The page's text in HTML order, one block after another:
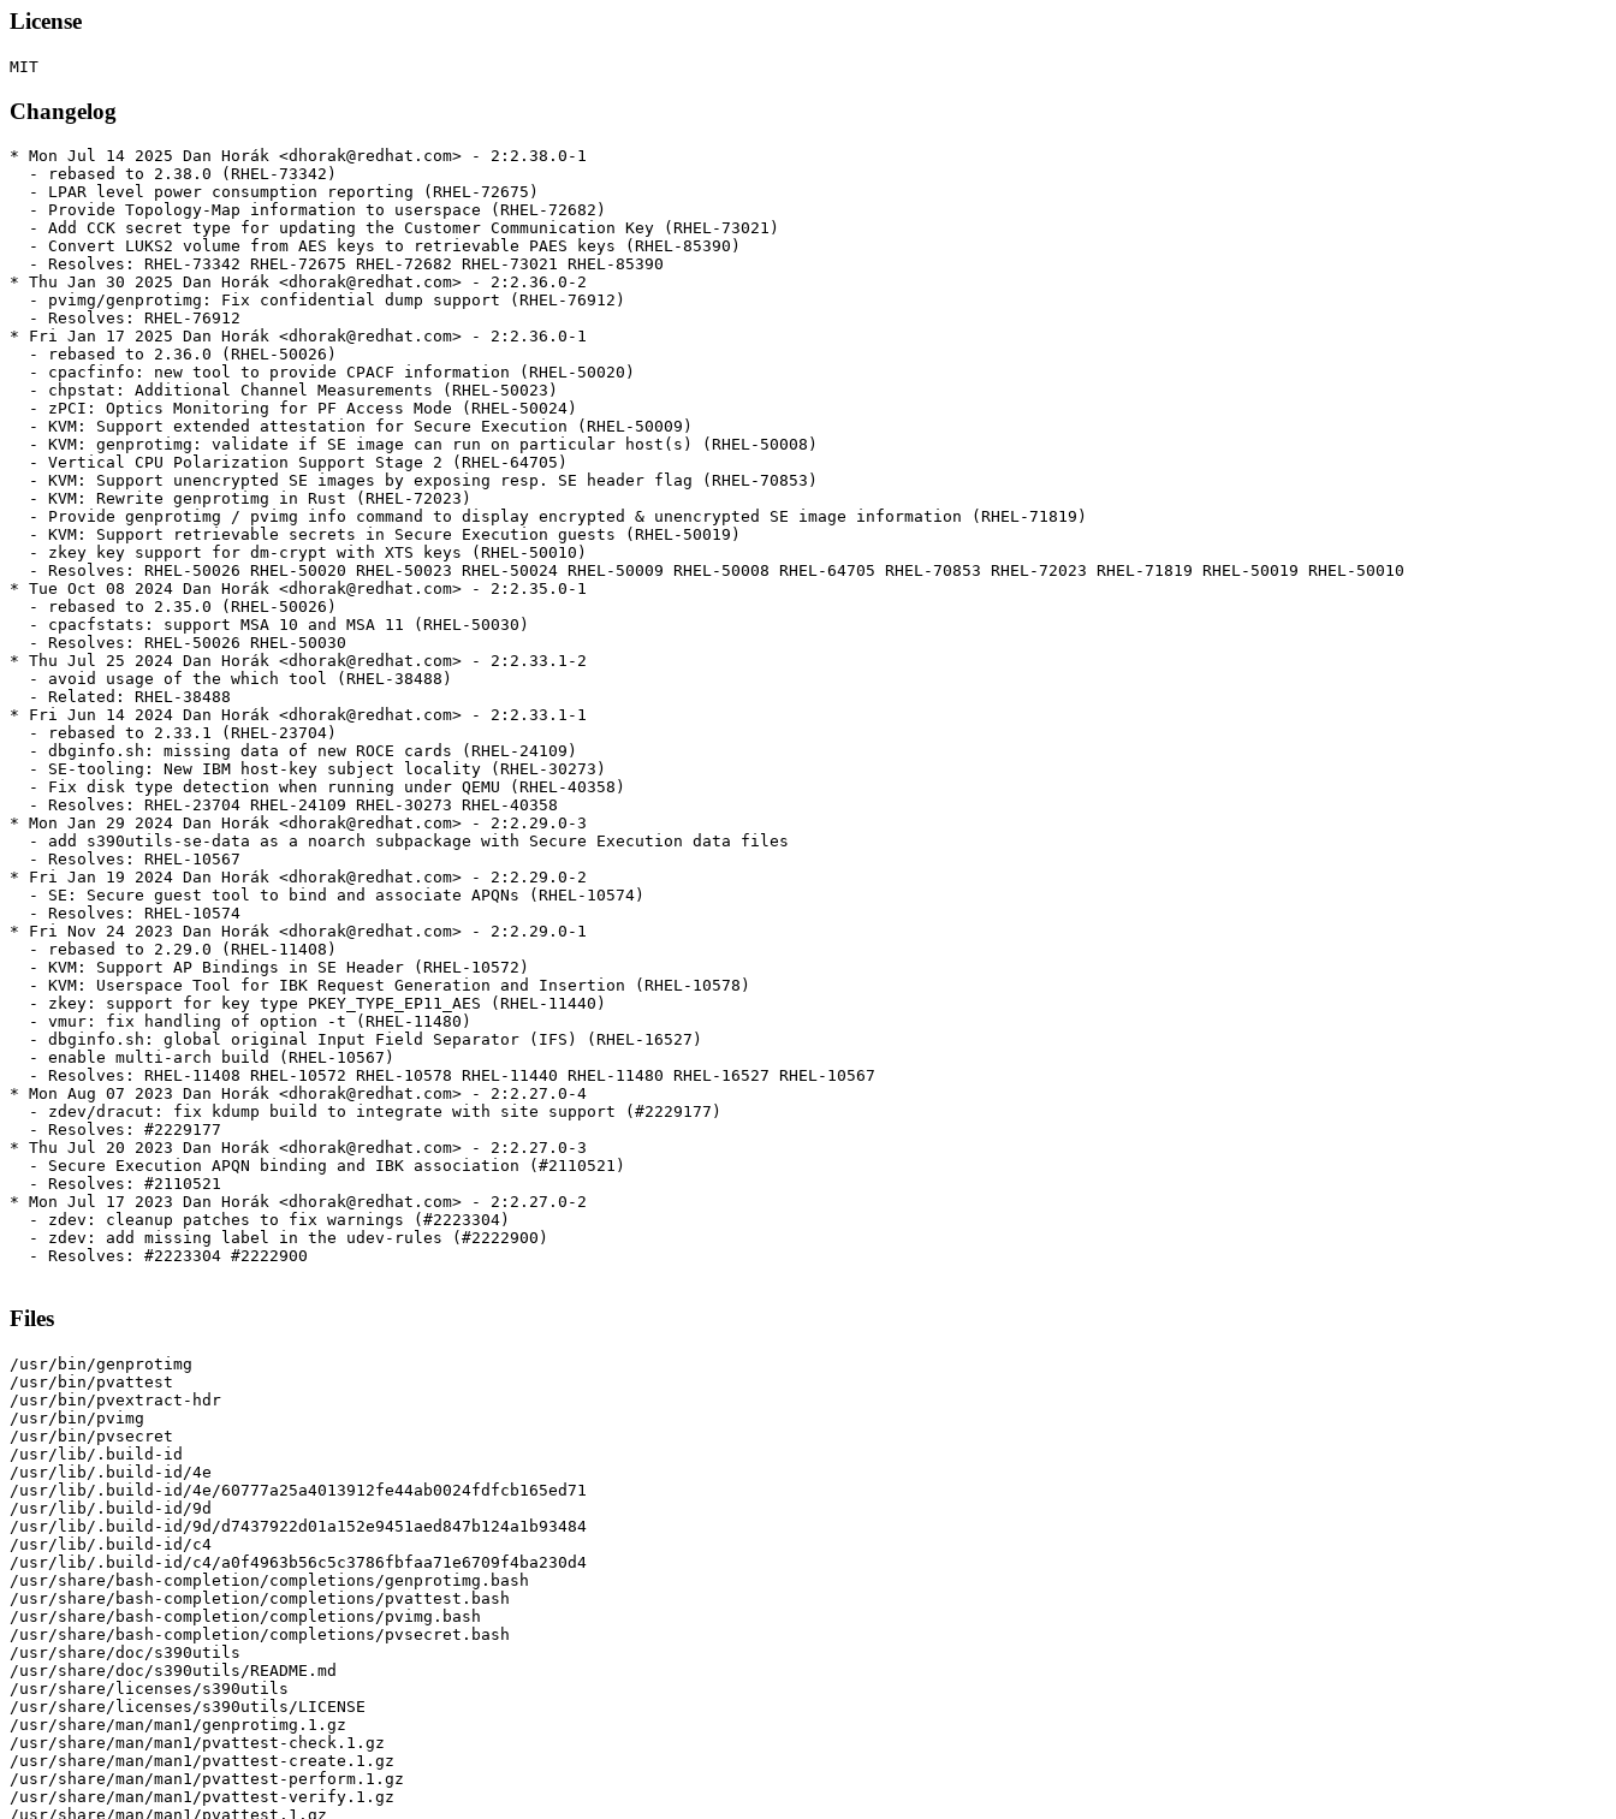
License
Changelog
* Mon Jul 14 2025 Dan Horák <dhorak@redhat.com> - 2:2.38.0-1
  - rebased to 2.38.0 (RHEL-73342)
  - LPAR level power consumption reporting (RHEL-72675)
  - Provide Topology-Map information to userspace (RHEL-72682)
  - Add CCK secret type for updating the Customer Communication Key (RHEL-73021)
  - Convert LUKS2 volume from AES keys to retrievable PAES keys (RHEL-85390)
  - Resolves: RHEL-73342 RHEL-72675 RHEL-72682 RHEL-73021 RHEL-85390
* Thu Jan 30 2025 Dan Horák <dhorak@redhat.com> - 2:2.36.0-2
  - pvimg/genprotimg: Fix confidential dump support (RHEL-76912)
  - Resolves: RHEL-76912
* Fri Jan 17 2025 Dan Horák <dhorak@redhat.com> - 2:2.36.0-1
  - rebased to 2.36.0 (RHEL-50026)
  - cpacfinfo: new tool to provide CPACF information (RHEL-50020)
  - chpstat: Additional Channel Measurements (RHEL-50023)
  - zPCI: Optics Monitoring for PF Access Mode (RHEL-50024)
  - KVM: Support extended attestation for Secure Execution (RHEL-50009)
  - KVM: genprotimg: validate if SE image can run on particular host(s) (RHEL-50008)
  - Vertical CPU Polarization Support Stage 2 (RHEL-64705)
  - KVM: Support unencrypted SE images by exposing resp. SE header flag (RHEL-70853)
  - KVM: Rewrite genprotimg in Rust (RHEL-72023)
  - Provide genprotimg / pvimg info command to display encrypted & unencrypted SE image information (RHEL-71819)
  - KVM: Support retrievable secrets in Secure Execution guests (RHEL-50019)
  - zkey key support for dm-crypt with XTS keys (RHEL-50010)
  - Resolves: RHEL-50026 RHEL-50020 RHEL-50023 RHEL-50024 RHEL-50009 RHEL-50008 RHEL-64705 RHEL-70853 RHEL-72023 RHEL-71819 RHEL-50019 RHEL-50010
* Tue Oct 08 2024 Dan Horák <dhorak@redhat.com> - 2:2.35.0-1
  - rebased to 2.35.0 (RHEL-50026)
  - cpacfstats: support MSA 10 and MSA 11 (RHEL-50030)
  - Resolves: RHEL-50026 RHEL-50030
* Thu Jul 25 2024 Dan Horák <dhorak@redhat.com> - 2:2.33.1-2
  - avoid usage of the which tool (RHEL-38488)
  - Related: RHEL-38488
* Fri Jun 14 2024 Dan Horák <dhorak@redhat.com> - 2:2.33.1-1
  - rebased to 2.33.1 (RHEL-23704)
  - dbginfo.sh: missing data of new ROCE cards (RHEL-24109)
  - SE-tooling: New IBM host-key subject locality (RHEL-30273)
  - Fix disk type detection when running under QEMU (RHEL-40358)
  - Resolves: RHEL-23704 RHEL-24109 RHEL-30273 RHEL-40358
* Mon Jan 29 2024 Dan Horák <dhorak@redhat.com> - 2:2.29.0-3
  - add s390utils-se-data as a noarch subpackage with Secure Execution data files
  - Resolves: RHEL-10567
* Fri Jan 19 2024 Dan Horák <dhorak@redhat.com> - 2:2.29.0-2
  - SE: Secure guest tool to bind and associate APQNs (RHEL-10574)
  - Resolves: RHEL-10574
* Fri Nov 24 2023 Dan Horák <dhorak@redhat.com> - 2:2.29.0-1
  - rebased to 2.29.0 (RHEL-11408)
  - KVM: Support AP Bindings in SE Header (RHEL-10572)
  - KVM: Userspace Tool for IBK Request Generation and Insertion (RHEL-10578)
  - zkey: support for key type PKEY_TYPE_EP11_AES (RHEL-11440)
  - vmur: fix handling of option -t (RHEL-11480)
  - dbginfo.sh: global original Input Field Separator (IFS) (RHEL-16527)
  - enable multi-arch build (RHEL-10567)
  - Resolves: RHEL-11408 RHEL-10572 RHEL-10578 RHEL-11440 RHEL-11480 RHEL-16527 RHEL-10567
* Mon Aug 07 2023 Dan Horák <dhorak@redhat.com> - 2:2.27.0-4
  - zdev/dracut: fix kdump build to integrate with site support (#2229177)
  - Resolves: #2229177
* Thu Jul 20 2023 Dan Horák <dhorak@redhat.com> - 2:2.27.0-3
  - Secure Execution APQN binding and IBK association (#2110521)
  - Resolves: #2110521
* Mon Jul 17 2023 Dan Horák <dhorak@redhat.com> - 2:2.27.0-2
  - zdev: cleanup patches to fix warnings (#2223304)
  - zdev: add missing label in the udev-rules (#2222900)
  - Resolves: #2223304 #2222900
Files
/usr/bin/genprotimg
/usr/bin/pvattest
/usr/bin/pvextract-hdr
/usr/bin/pvimg
/usr/bin/pvsecret
/usr/lib/.build-id
/usr/lib/.build-id/4e
/usr/lib/.build-id/4e/60777a25a4013912fe44ab0024fdfcb165ed71
/usr/lib/.build-id/9d
/usr/lib/.build-id/9d/d7437922d01a152e9451aed847b124a1b93484
/usr/lib/.build-id/c4
/usr/lib/.build-id/c4/a0f4963b56c5c3786fbfaa71e6709f4ba230d4
/usr/share/bash-completion/completions/genprotimg.bash
/usr/share/bash-completion/completions/pvattest.bash
/usr/share/bash-completion/completions/pvimg.bash
/usr/share/bash-completion/completions/pvsecret.bash
/usr/share/doc/s390utils
/usr/share/doc/s390utils/README.md
/usr/share/licenses/s390utils
/usr/share/licenses/s390utils/LICENSE
/usr/share/man/man1/genprotimg.1.gz
/usr/share/man/man1/pvattest-check.1.gz
/usr/share/man/man1/pvattest-create.1.gz
/usr/share/man/man1/pvattest-perform.1.gz
/usr/share/man/man1/pvattest-verify.1.gz
/usr/share/man/man1/pvattest.1.gz